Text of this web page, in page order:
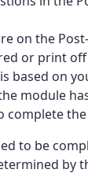
on the
or print
based on
module
complete
to be